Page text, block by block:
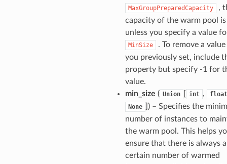
MaxGroupPreparedCapacity
,
capacity of the warm pool is
unless you specify a value
MinSize
. To remove a
you previously set, include
property but specify -1 for
value.
min_size ( Union int ,
float
None
]) – Specifies the
number of instances to
the warm pool. This helps
ensure that there is always a
certain number of warmed